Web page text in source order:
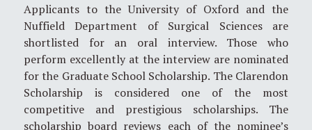
Applicants to the University of Oxford and the
Nuffield Department of Surgical Sciences are
shortlisted for an oral interview. Those who
perform excellently at the interview are nominated
for the Graduate School Scholarship. The Clarendon
Scholarship is considered one of the most
competitive and prestigious scholarships. The
scholarship board reviews each of the nominee’s